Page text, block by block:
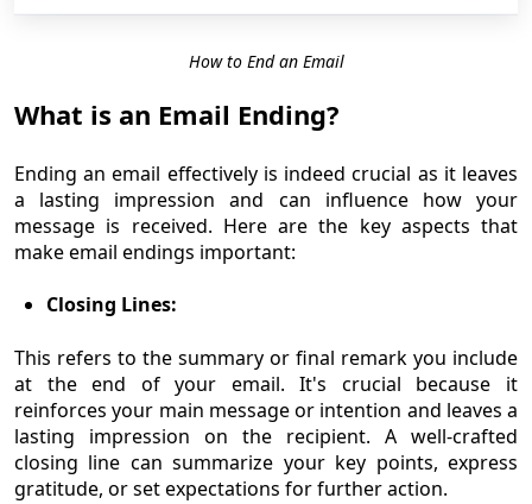
How to End an Email
What is an Email Ending?
Ending an email effectively is indeed crucial as it leaves
a lasting impression and can influence how your
message is received. Here are the key aspects that
make email endings important:
Closing Lines:
This refers to the summary or final remark you include
at the end of your email. It's crucial because it
reinforces your main message or intention and leaves a
lasting impression on the recipient. A well-crafted
closing line can summarize your key points, express
gratitude, or set expectations for further action.